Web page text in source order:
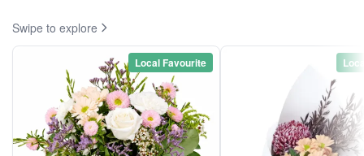
Swipe to explore
Local Favourite